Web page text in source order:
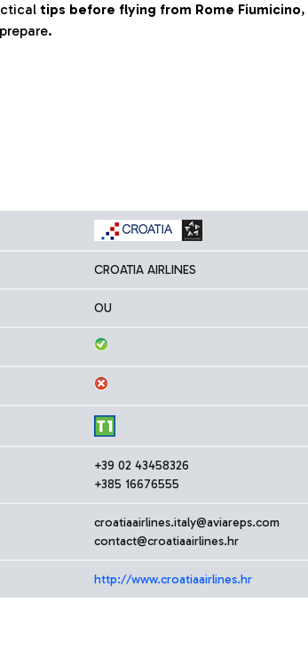
tips before flying from Rome Fiumicino
CROATIA AIRLINES
OU
+39 02 43458326
+385 16676555
croatiaairlines.italy@aviareps.com
contact@croatiaairlines.hr
http://www.croatiaairlines.hr